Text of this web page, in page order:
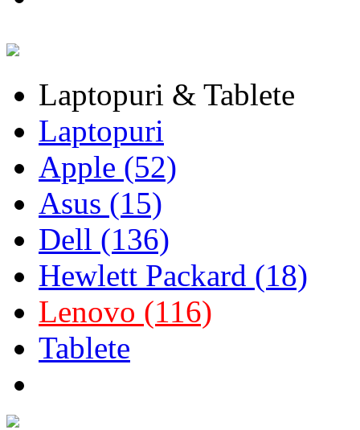
Laptopuri & Tablete
Laptopuri
Apple (52)
Asus (15)
Dell (136)
Hewlett Packard (18)
Lenovo (116)
Tablete